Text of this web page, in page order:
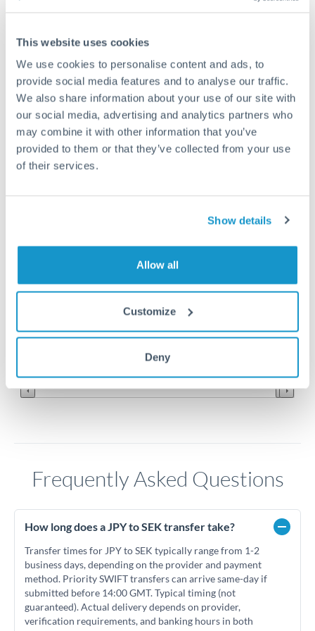
This website uses cookies
We use cookies to personalise content and ads, to
provide social media features and to analyse our traffic.
We also share information about your use of our site with
our social media, advertising and analytics partners who
may combine it with other information that you’ve
provided to them or that they’ve collected from your use
of their services.
Show details
Allow all
Customize
Deny
3,000,000 JPY to SEK
conversion chart
0.057
2010 2020
Frequently Asked Questions
How long does a JPY to SEK transfer take?
Transfer times for JPY to SEK typically range from 1-2
business days, depending on the provider and payment
method. Priority SWIFT transfers can arrive same-day if
submitted before 14:00 GMT. Typical timing (not
guaranteed). Actual delivery depends on provider,
verification requirements, and banking hours in both